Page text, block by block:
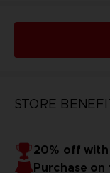
Materials: ABS
STORE
20% off with
Purchase